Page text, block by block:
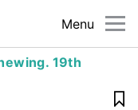
Menu
19th